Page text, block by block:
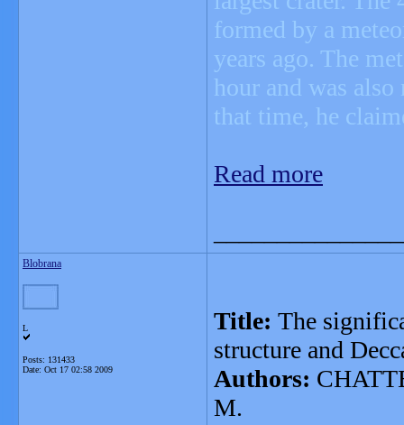
formed by a
years ago. The
hour and was
that time, he
Read more
Blobrana
L
Posts: 131433
Date: Oct 17 02:58 2009
Title: The
structure and
Authors:
M.